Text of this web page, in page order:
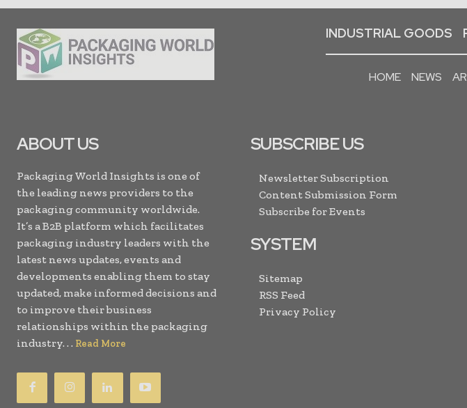
INDUSTRIAL GOODS
HOME NEWS
ABOUT US
Packaging World Insights is one of
the leading news providers to the
packaging community worldwide.
It’s a B2B platform which facilitates
packaging industry leaders with the
latest news updates, events and
developments enabling them to stay
updated, make informed decisions and
to improve their business
relationships within the packaging
industry. . . Read More
SUBSCRIBE US
Newsletter Subscription
Content Submission Form
Subscribe for Events
SYSTEM
Sitemap
RSS Feed
Privacy Policy